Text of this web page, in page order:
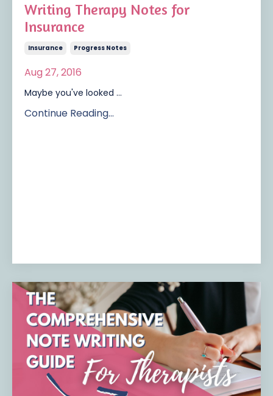
Writing Therapy Notes for
Insurance
Insurance Progress Notes
Aug 27, 2016
Maybe you've looked ...
Continue Reading...